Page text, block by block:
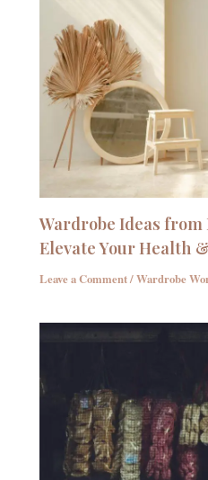
Wardrobe Ideas from
Elevate Your Health
Leave a Comment/Wardrobe